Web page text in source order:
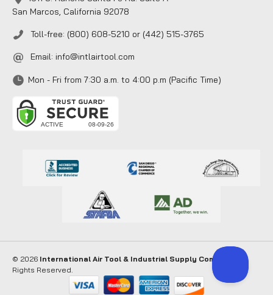
San Marcos, California 92078
Toll-free: (800) 608-5210 or (442) 515-3765
Email: info@intlairtool.com
Mon - Fri from 7:30 a.m. to 4:00 p.m (Pacific Time)
© 2026 International Air Tool & Industrial Supply Company
Rights Reserved.